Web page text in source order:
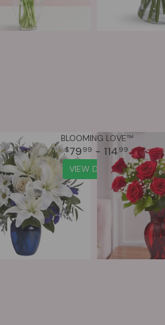
BLOOMING LOVE™
79 99 - 114 99
VIEW DETAILS